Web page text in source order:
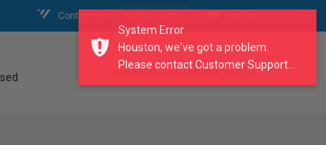
Contact Us
search our catalogue
System Error
Houston, we've got a problem.
Please contact Customer Support...